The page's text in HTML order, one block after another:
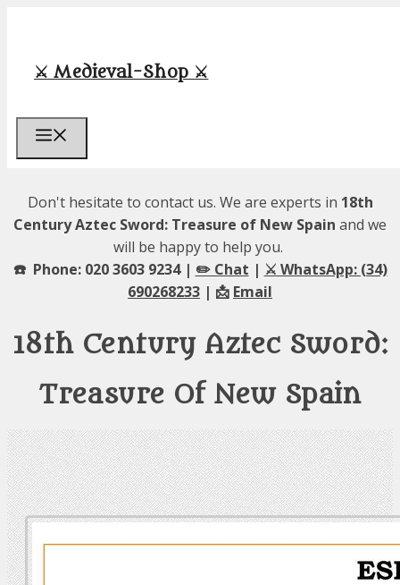
content
⚔️ Medieval-Shop ⚔️
Don't hesitate to contact us. We are experts in 18th
Century Aztec Sword: Treasure of New Spain and we
will be happy to help you.
☎️ Phone: 020 3603 9234 | ✏️ Chat | ⚔️ WhatsApp: (34)
690268233 | 📩 Email
18th Century Aztec Sword:
Treasure Of New Spain